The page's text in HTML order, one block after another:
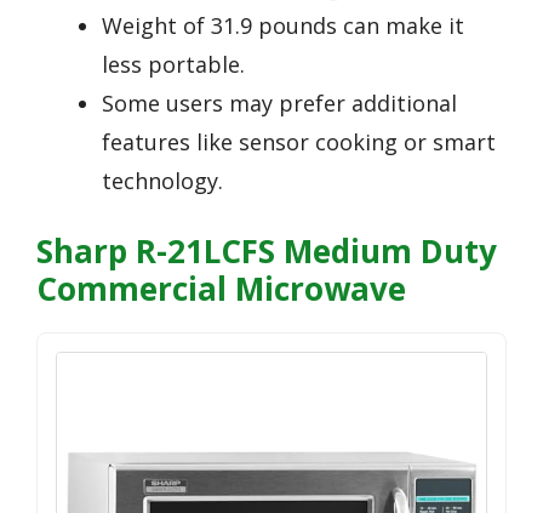
Weight of 31.9 pounds can make it
less portable.
Some users may prefer additional
features like sensor cooking or smart
technology.
Sharp R-21LCFS Medium Duty
Commercial Microwave